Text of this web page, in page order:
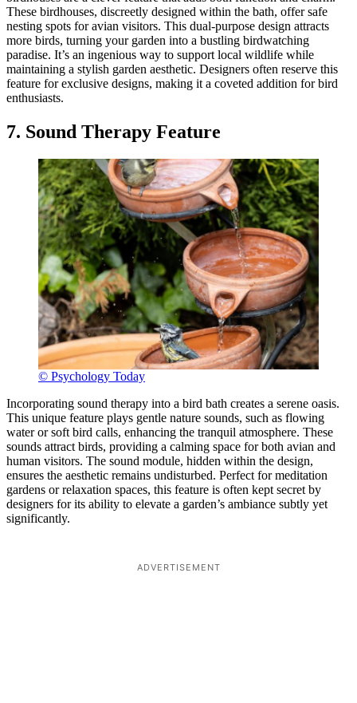
These birdhouses, discreetly designed within the bath, offer safe
nesting spots for avian visitors. This dual-purpose design attracts
more birds, turning your garden into a bustling birdwatching
paradise. It’s an ingenious way to support local wildlife while
maintaining a stylish garden aesthetic. Designers often reserve this
feature for exclusive designs, making it a coveted addition for bird
enthusiasts.
7. Sound Therapy Feature
© Psychology Today
Incorporating sound therapy into a bird bath creates a serene oasis.
This unique feature plays gentle nature sounds, such as flowing
water or soft bird calls, enhancing the tranquil atmosphere. These
sounds attract birds, providing a calming space for both avian and
human visitors. The sound module, hidden within the design,
ensures the aesthetic remains undisturbed. Perfect for meditation
gardens or relaxation spaces, this feature is often kept secret by
designers for its ability to elevate a garden’s ambiance subtly yet
significantly.
ADVERTISEMENT